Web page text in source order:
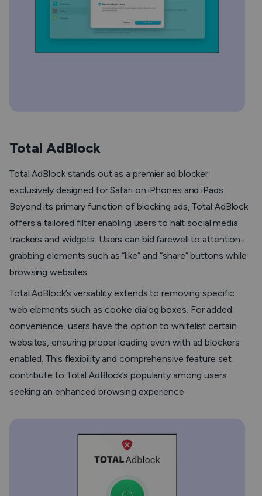
Total AdBlock
Total AdBlock stands out as a premier ad blocker
exclusively designed for Safari on iPhones and iPads.
Beyond its primary function of blocking ads, Total AdBlock
offers a tailored filter enabling users to halt social media
trackers and widgets. Users can bid farewell to attention-
grabbing elements such as “like” and “share” buttons while
browsing websites.
Total AdBlock’s versatility extends to removing specific
web elements such as cookie dialog boxes. For added
convenience, users have the option to whitelist certain
websites, ensuring proper loading even with ad blockers
enabled. This flexibility and comprehensive feature set
contribute to Total AdBlock’s popularity among users
seeking an enhanced browsing experience.